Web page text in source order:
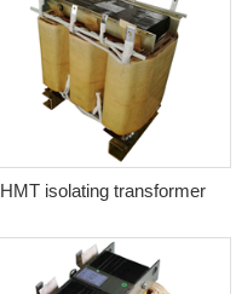
HMT isolating transformer